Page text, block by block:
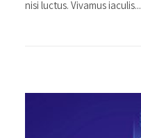
nisi luctus. Vivamus iaculis...